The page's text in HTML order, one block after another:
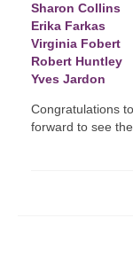
Sharon Collins
Erika Farkas
Virginia Fobert
Robert Huntley
Yves Jardon
Congratulations
forward to see